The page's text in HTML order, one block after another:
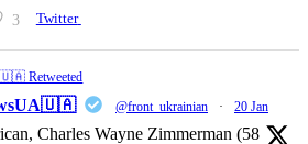
3 Twitter
🇺🇦 Retweeted
@front_ukrainian · 20 Jan
Charles Wayne Zimmerman (58